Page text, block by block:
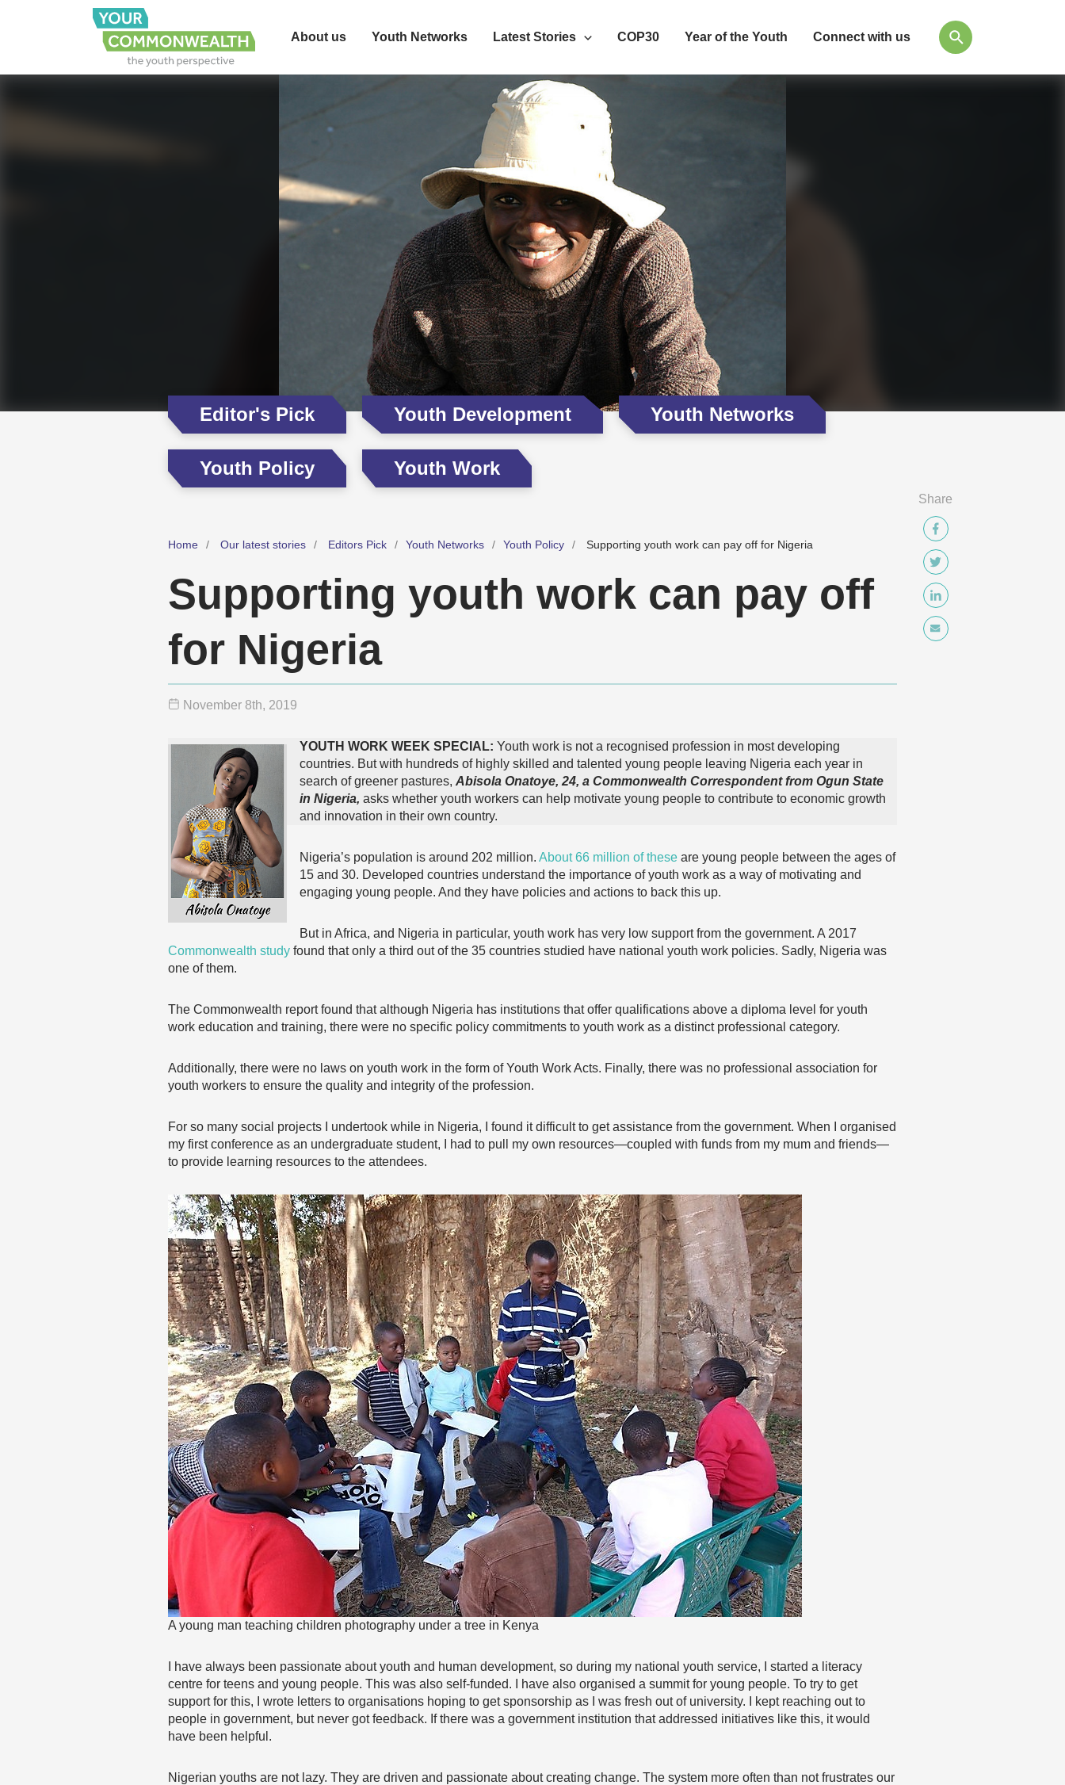
About us Youth Networks Latest Stories COP30 Year of the Youth Connect with us
Editor's Pick Youth Development Youth Networks
Youth Policy Youth Work
Home Our latest stories Editors Pick Youth Networks Youth Policy Supporting youth work can pay off for Nigeria
Supporting youth work can pay off
for Nigeria
November 8th, 2019
YOUTH WORK WEEK SPECIAL: Youth work is not a recognised profession in most developing
countries. But with hundreds of highly skilled and talented young people leaving Nigeria each year in
search of greener pastures, Abisola Onatoye, 24, a Commonwealth Correspondent from Ogun State
in Nigeria, asks whether youth workers can help motivate young people to contribute to economic growth
and innovation in their own country.
Nigeria’s population is around 202 million. About 66 million of these are young people between the ages of
15 and 30. Developed countries understand the importance of youth work as a way of motivating and
engaging young people. And they have policies and actions to back this up.
But in Africa, and Nigeria in particular, youth work has very low support from the government. A 2017
Commonwealth study found that only a third out of the 35 countries studied have national youth work policies. Sadly, Nigeria was
one of them.
The Commonwealth report found that although Nigeria has institutions that offer qualifications above a diploma level for youth
work education and training, there were no specific policy commitments to youth work as a distinct professional category.
Additionally, there were no laws on youth work in the form of Youth Work Acts. Finally, there was no professional association for
youth workers to ensure the quality and integrity of the profession.
For so many social projects I undertook while in Nigeria, I found it difficult to get assistance from the government. When I organised
my first conference as an undergraduate student, I had to pull my own resources—coupled with funds from my mum and friends—
to provide learning resources to the attendees.
A young man teaching children photography under a tree in Kenya
I have always been passionate about youth and human development, so during my national youth service, I started a literacy
centre for teens and young people. This was also self-funded. I have also organised a summit for young people. To try to get
support for this, I wrote letters to organisations hoping to get sponsorship as I was fresh out of university. I kept reaching out to
people in government, but never got feedback. If there was a government institution that addressed initiatives like this, it would
have been helpful.
Nigerian youths are not lazy. They are driven and passionate about creating change. The system more often than not frustrates our
Share